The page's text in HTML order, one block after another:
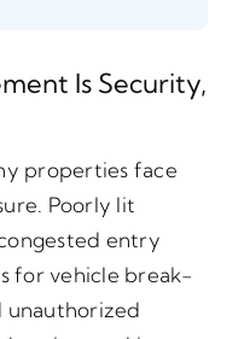
Is Security,
properties face
Poorly lit
entry
for vehicle break-
unauthorized